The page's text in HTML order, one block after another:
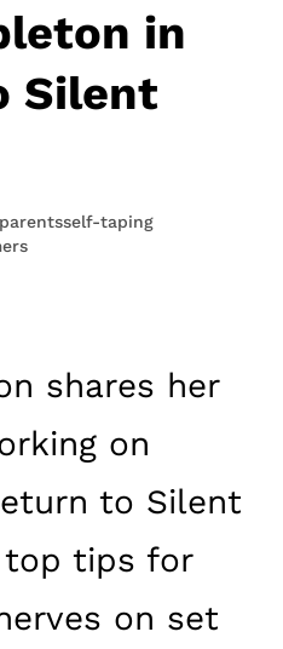
in
Silent
parentsself-taping
shares her
on
to Silent
top tips for
on set